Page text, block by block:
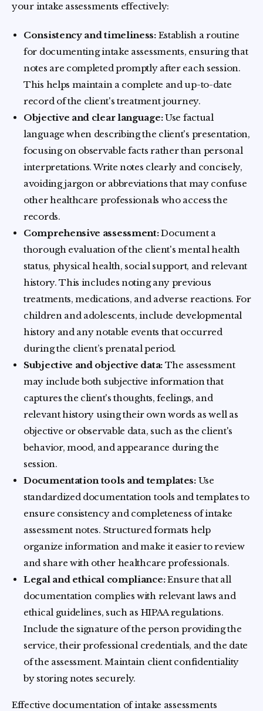
your intake assessments effectively:
Consistency and timeliness:Establish a routine
for documenting intake assessments, ensuring that
notes are completed promptly after each session.
This helps maintain a complete and up-to-date
record of the client's treatment journey.
Objective and clear language:Use factual
language when describing the client's presentation,
focusing on observable facts rather than personal
interpretations. Write notes clearly and concisely,
avoiding jargon or abbreviations that may confuse
other healthcare professionals who access the
records.
Comprehensive assessment:Document a
thorough evaluation of the client's mental health
status, physical health, social support, and relevant
history. This includes noting any previous
treatments, medications, and adverse reactions. For
children and adolescents, include developmental
history and any notable events that occurred
during the client’s prenatal period.
Subjective and objective data: The assessment
may include both subjective information that
captures the client's thoughts, feelings, and
relevant history using their own words as well as
objective or observable data, such as the client's
behavior, mood, and appearance during the
session.
Documentation tools and templates:Use
standardized documentation tools and templates to
ensure consistency and completeness of intake
assessment notes. Structured formats help
organize information and make it easier to review
and share with other healthcare professionals.
Legal and ethical compliance:Ensure that all
documentation complies with relevant laws and
ethical guidelines, such as HIPAA regulations.
Include the signature of the person providing the
service, their professional credentials, and the date
of the assessment. Maintain client confidentiality
by storing notes securely.
Effective documentation of intake assessments